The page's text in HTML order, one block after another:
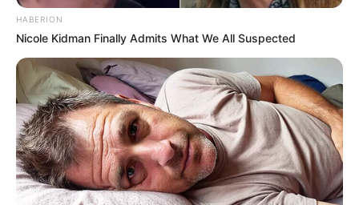
notícias de Paraguaçu Paulista e região
Clique aqui para entrar no grupo
HABERION
Nicole Kidman Finally Admits What We All Suspected